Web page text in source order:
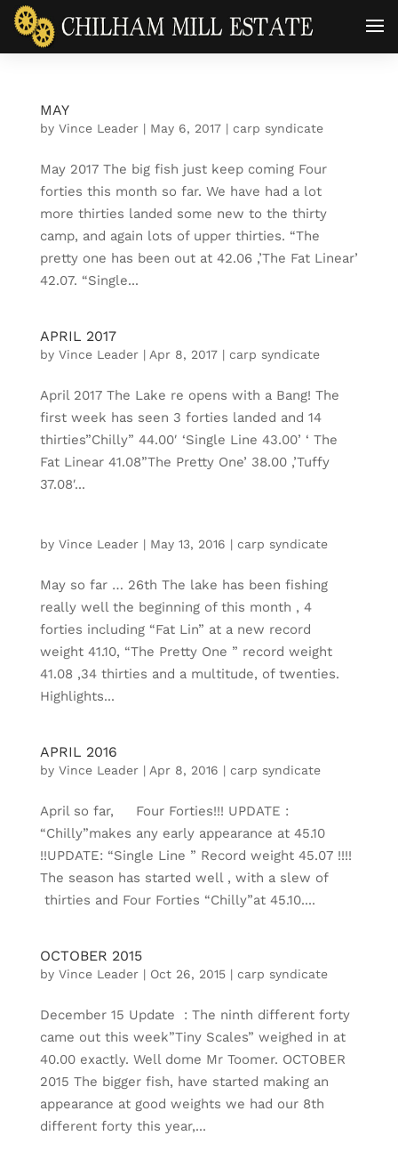
MAY
by Vince Leader| May 6, 2017| carp syndicate
May 2017 The big fish just keep coming Four
forties this month so far. We have had a lot
more thirties landed some new to the thirty
camp, and again lots of upper thirties. “The
pretty one has been out at 42.06 ,’The Fat Linear’
42.07. “Single...
APRIL 2017
by Vince Leader| Apr 8, 2017| carp syndicate
April 2017 The Lake re opens with a Bang! The
first week has seen 3 forties landed and 14
thirties”Chilly” 44.00′ ‘Single Line 43.00’ ‘ The
Fat Linear 41.08”The Pretty One’ 38.00 ,’Tuffy
37.08′...
by Vince Leader| May 13, 2016 | carp syndicate
May so far … 26th The lake has been fishing
really well the beginning of this month , 4
forties including “Fat Lin” at a new record
weight 41.10, “The Pretty One ” record weight
41.08 ,34 thirties and a multitude, of twenties.
Highlights...
APRIL 2016
by Vince Leader| Apr 8, 2016 | carp syndicate
April so far, Four Forties!!! UPDATE :
“Chilly”makes any early appearance at 45.10
!!UPDATE: “Single Line ” Record weight 45.07 !!!!
The season has started well , with a slew of
thirties and Four Forties “Chilly”at 45.10....
OCTOBER 2015
by Vince Leader| Oct 26, 2015| carp syndicate
December 15 Update : The ninth different forty
came out this week”Tiny Scales” weighed in at
40.00 exactly. Well dome Mr Toomer. OCTOBER
2015 The bigger fish, have started making an
appearance at good weights we had our 8th
different forty this year,...